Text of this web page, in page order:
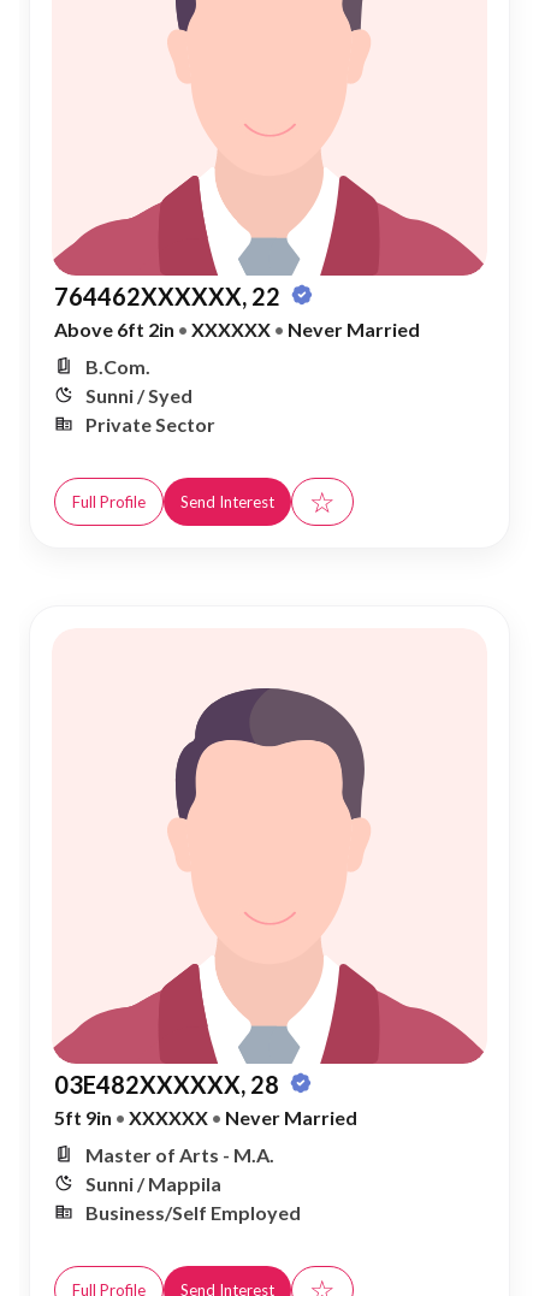
764462XXXXXX, 22
Above 6ft 2in • XXXXXX • Never Married
B.Com.
Sunni / Syed
Private Sector
Full Profile Send Interest ☆
03E482XXXXXX, 28
5ft 9in • XXXXXX • Never Married
Master of Arts - M.A.
Sunni / Mappila
Business/Self Employed
Full Profile Send Interest